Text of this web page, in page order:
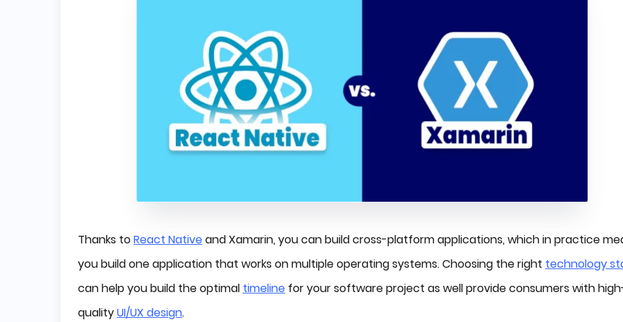
Thanks toReact Nativeand Xamarin, you can build cross-platform applications, which in practice
you build one application that works on multiple operating systems. Choosing the right technology
can help you build the optimal timeline for your software project as well provide consumers with
qualityUI/UX design.